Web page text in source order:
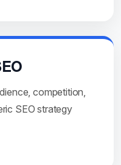
competition,
SEO strategy